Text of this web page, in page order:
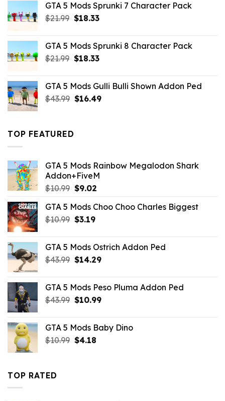
$21.99.$18.33.
GTA 5 Mods Sprunki 7 Character Pack
$21.99 Original
$21.99.
$18.33Current
$18.33.
GTA 5 Mods Sprunki 8 Character Pack
$21.99 Original
$21.99.
$18.33Current
$18.33.
GTA 5 Mods Gulli Bulli Shown Addon Ped
$43.99 Original
$16.49Current
TOP FEATURED
GTA 5 Mods Rainbow Megalodon Shark
Addon+FiveM
$10.99 Original
was:
$10.99.
$9.02Current
is:
GTA 5 Mods Choo Choo Charles Biggest
$10.99 Original
$10.99.
$3.19Current
$3.19.
GTA 5 Mods Ostrich Addon Ped
$43.99 Original
$43.99.
$14.29Current
$14.29.
GTA 5 Mods Peso Pluma Addon Ped
$43.99 Original
$43.99.
$10.99Current
$10.99.
GTA 5 Mods Baby Dino
$10.99 Original
$4.18Current
TOP RATED